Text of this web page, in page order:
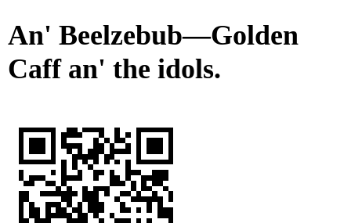
An' Beelzebub—Golden
Caff an' the idols.